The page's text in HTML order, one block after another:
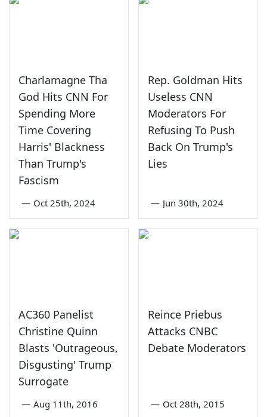
Charlamagne Tha
God Hits CNN For
Spending More
Time Covering
Harris' Blackness
Than Trump's
Fascism
— Oct 25th, 2024
Rep. Goldman Hits
Useless CNN
Moderators For
Refusing To Push
Back On Trump's
Lies
— Jun 30th, 2024
AC360 Panelist
Christine Quinn
Blasts 'Outrageous,
Disgusting' Trump
Surrogate
— Aug 11th, 2016
Reince Priebus
Attacks CNBC
Debate Moderators
— Oct 28th, 2015